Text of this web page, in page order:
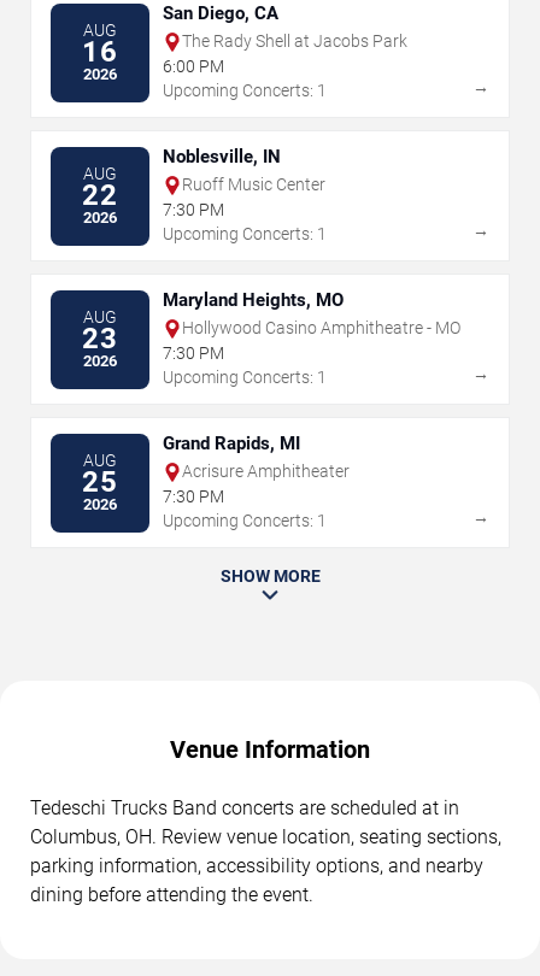
AUG
16
2026
San Diego, CA
The Rady Shell at Jacobs Park
6:00 PM
Upcoming Concerts: 1
→
AUG
22
2026
Noblesville, IN
Ruoff Music Center
7:30 PM
Upcoming Concerts: 1
→
AUG
23
2026
Maryland Heights, MO
Hollywood Casino Amphitheatre - MO
7:30 PM
Upcoming Concerts: 1
→
AUG
25
2026
Grand Rapids, MI
Acrisure Amphitheater
7:30 PM
Upcoming Concerts: 1
→
SHOW MORE
Venue Information
Tedeschi Trucks Band concerts are scheduled at in
Columbus, OH. Review venue location, seating sections,
parking information, accessibility options, and nearby
dining before attending the event.